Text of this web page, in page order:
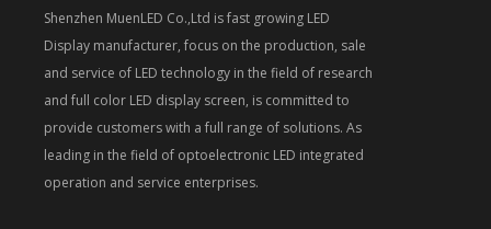
Shenzhen MuenLED Co.,Ltd is fast growing LED
Display manufacturer, focus on the production, sale
and service of LED technology in the field of research
and full color LED display screen, is committed to
provide customers with a full range of solutions. As
leading in the field of optoelectronic LED integrated
operation and service enterprises.